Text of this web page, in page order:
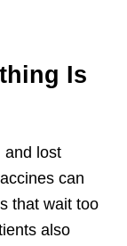
Is
and lost
can
that wait too
also